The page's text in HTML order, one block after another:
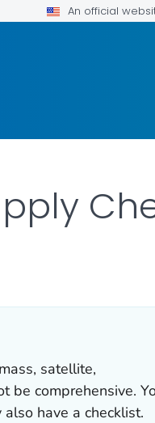
An official
satellite,
be comprehensive.
have a checklist.